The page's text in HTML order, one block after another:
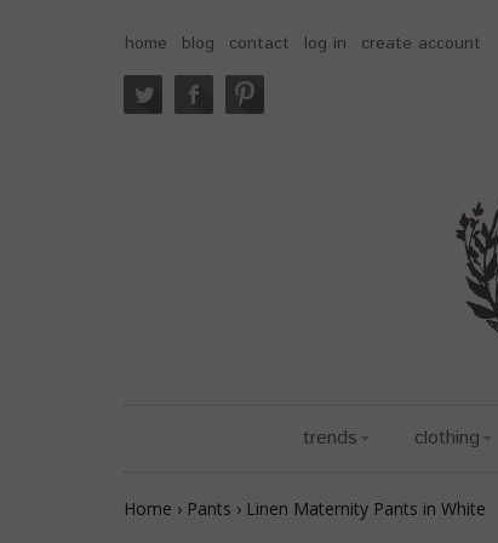
home blog contact log in create account
trends clothing
Home › Pants › Linen Maternity Pants in White